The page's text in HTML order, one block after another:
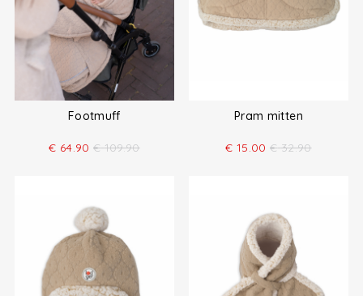
Footmuff
€ 64.90 € 109.90
Pram mitten
€ 15.00 € 32.90